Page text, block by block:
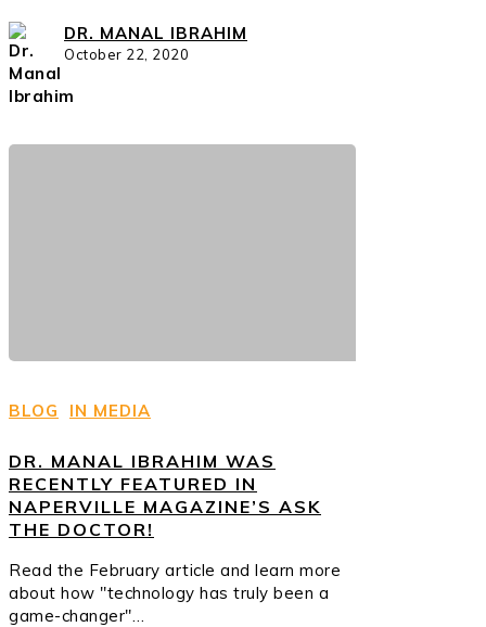
DR. MANAL IBRAHIM
October 22, 2020
BLOG IN MEDIA
DR. MANAL IBRAHIM WAS
RECENTLY FEATURED IN
NAPERVILLE MAGAZINE’S ASK
THE DOCTOR!
Read the February article and learn more
about how "technology has truly been a
game-changer"…